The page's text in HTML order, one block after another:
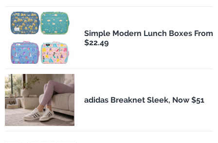
Simple Modern Lunch Boxes From
$22.49
adidas Breaknet Sleek, Now $51